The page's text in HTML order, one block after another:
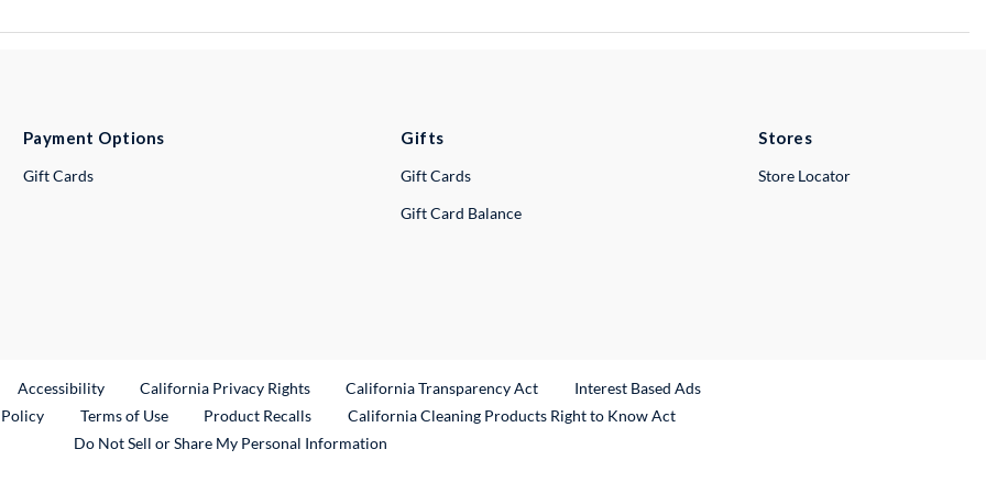
Payment Options
Gift Cards
Gifts
Gift Cards
Gift Card Balance
Stores
Store Locator
Link
Accessibility California Privacy Rights California Transparency Act
Interest Based Ads
Terms of Use Product RecallsExternal Link
California Cleaning Products Right to Know Act
Do Not Sell or Share My Personal Information